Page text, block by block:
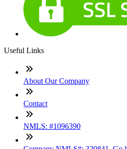
Useful Links
About Our Company
Contact
NMLS: #1096390